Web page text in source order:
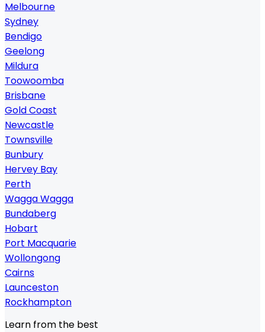
Melbourne
Sydney
Bendigo
Geelong
Mildura
Toowoomba
Brisbane
Gold Coast
Newcastle
Townsville
Bunbury
Hervey Bay
Perth
Wagga Wagga
Bundaberg
Hobart
Port Macquarie
Wollongong
Cairns
Launceston
Rockhampton
Learn from the best